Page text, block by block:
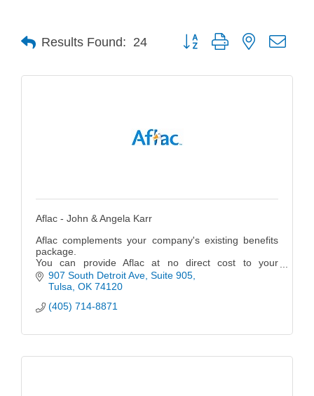
Results Found: 24 Button group with nested
Aflac - John & Angela Karr
Aflac complements your company's existing benefits
package.
You can provide Aflac at no direct cost to your
company.
Aflac policies have been designed for ease of
Aflac helps hire and retain employees.
907 South Detroit Ave Suite 905
Tulsa OK 74120
(405) 714-8871